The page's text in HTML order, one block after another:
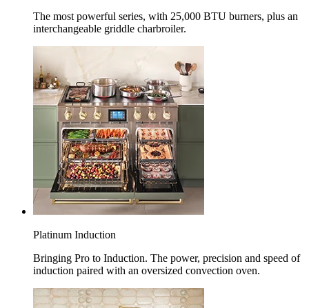
The most powerful series, with 25,000 BTU burners, plus an
interchangeable griddle charbroiler.
Platinum Induction
Bringing Pro to Induction. The power, precision and speed of
induction paired with an oversized convection oven.